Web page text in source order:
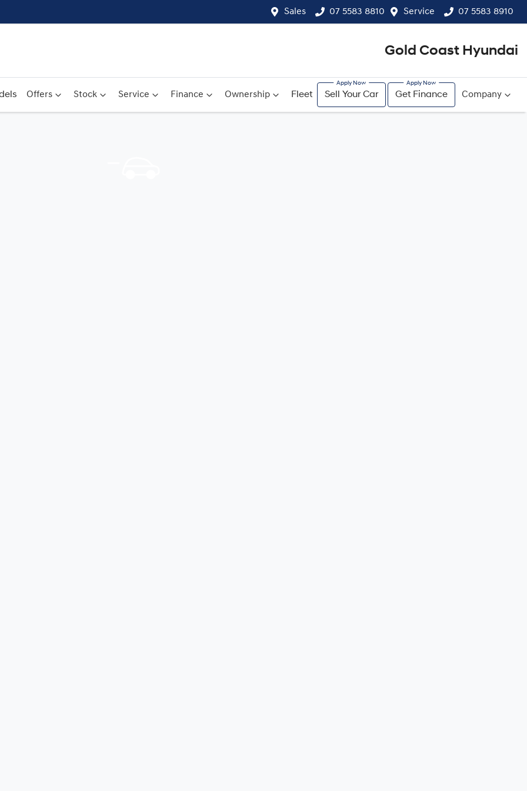
Sales 07 5583 8810 Service 07 5583 8910
Gold Coast Hyundai
Offers Stock Service Finance Ownership Fleet Sell Your Car Get Finance Company